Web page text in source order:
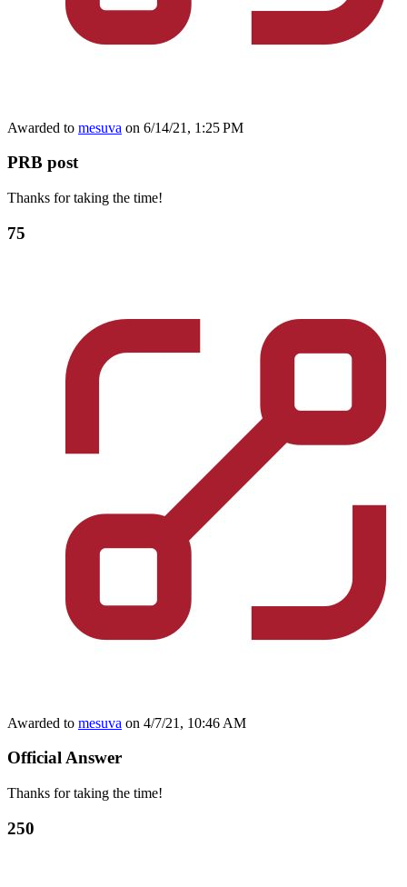
Awarded to mesuva on 6/14/21, 1:25 PM
PRB post
Thanks for taking the time!
75
Awarded to mesuva on 4/7/21, 10:46 AM
Official Answer
Thanks for taking the time!
250